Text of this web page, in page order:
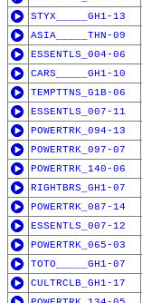
STYX_____GH1-13
ASIA_____THN-09
ESSENTLS_004-06
CARS_____GH1-10
TEMPTTNS_G1B-06
ESSENTLS_007-11
POWERTRK_094-13
POWERTRK_097-07
POWERTRK_140-06
RIGHTBRS_GH1-07
POWERTRK_087-14
ESSENTLS_007-12
POWERTRK_065-03
TOTO_____GH1-07
CULTRCLB_GH1-17